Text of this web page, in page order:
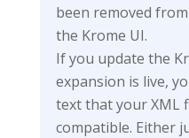
been removed
the Krome UI.
If you update the
expansion is live,
text that your XML
compatible. Either